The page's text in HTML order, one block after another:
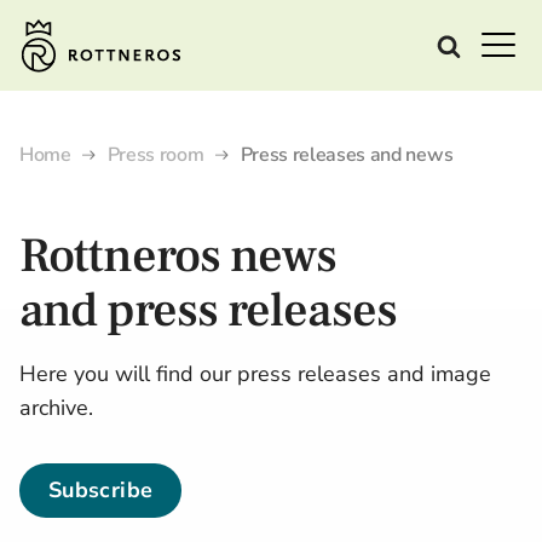
Home Press room Press releases and news
Rottnerosnews
andpress releases
Here you will find our press releases and image
archive.
Subscribe